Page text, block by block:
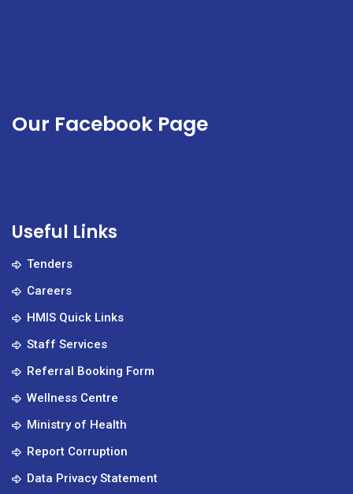
Our Facebook Page
Useful Links
Tenders
Careers
HMIS Quick Links
Staff Services
Referral Booking Form
Wellness Centre
Ministry of Health
Report Corruption
Data Privacy Statement